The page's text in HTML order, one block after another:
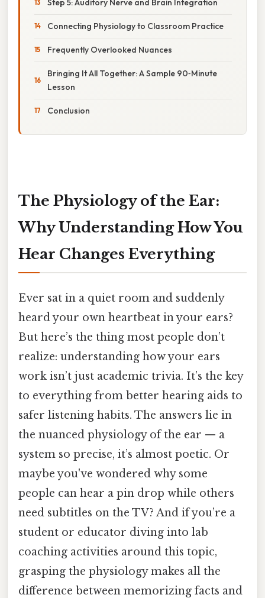
Step 5: Auditory Nerve and Brain Integration
Connecting Physiology to Classroom Practice
Frequently Overlooked Nuances
Bringing It All Together: A Sample 90‑Minute
Lesson
Conclusion
The Physiology of the Ear:
Why Understanding How You
Hear Changes Everything
Ever sat in a quiet room and suddenly
heard your own heartbeat in your ears?
But here’s the thing most people don’t
realize: understanding how your ears
work isn’t just academic trivia. It’s the key
to everything from better hearing aids to
safer listening habits. The answers lie in
the nuanced physiology of the ear — a
system so precise, it’s almost poetic. Or
maybe you've wondered why some
people can hear a pin drop while others
need subtitles on the TV? And if you’re a
student or educator diving into lab
coaching activities around this topic,
grasping the physiology makes all the
difference between memorizing facts and